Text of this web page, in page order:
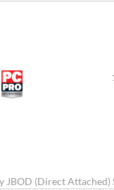
JBOD (Direct Attached)